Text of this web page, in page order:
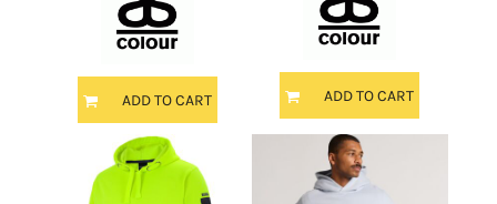
ADD TO CART ADD TO CART